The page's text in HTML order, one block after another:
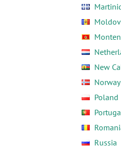
New
Norway
Poland
Russia